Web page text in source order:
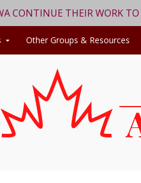
CONTINUE THEIR WORK
Other Groups & Resources